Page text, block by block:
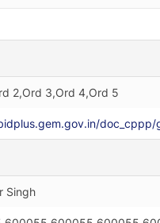
2,Ord 3,Ord 4,Ord 5
doc_cppp/
Singh